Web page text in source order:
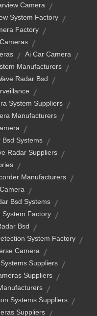
Camera
System Factory
Factory
Ai Car Camera
Manufacturers
Radar Bsd
System Suppliers
Manufacturers
Systems
Radar Suppliers
Manufacturers
Bsd Systems
System Factory
Bsd
System Factory
Camera
Suppliers
Suppliers
Systems Suppliers
Suppliers